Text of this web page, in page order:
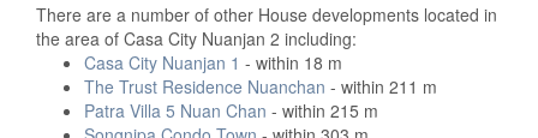
There are a number of other House developments located in
the area of Casa City Nuanjan 2 including:
Casa City Nuanjan 1 - within 18 m
The Trust Residence Nuanchan - within 211 m
Patra Villa 5 Nuan Chan - within 215 m